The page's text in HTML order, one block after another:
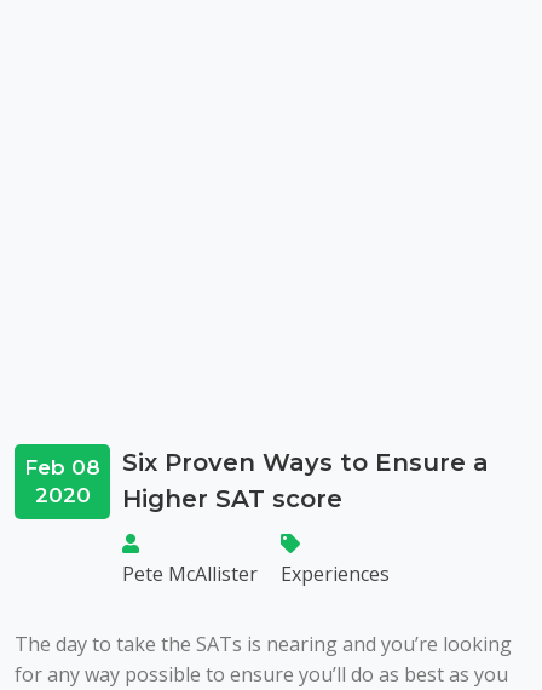
Feb 08
2020
Six Proven Ways to Ensure a
Higher SAT score
Pete McAllister Experiences
The day to take the SATs is nearing and you’re looking
for any way possible to ensure you’ll do as best as you